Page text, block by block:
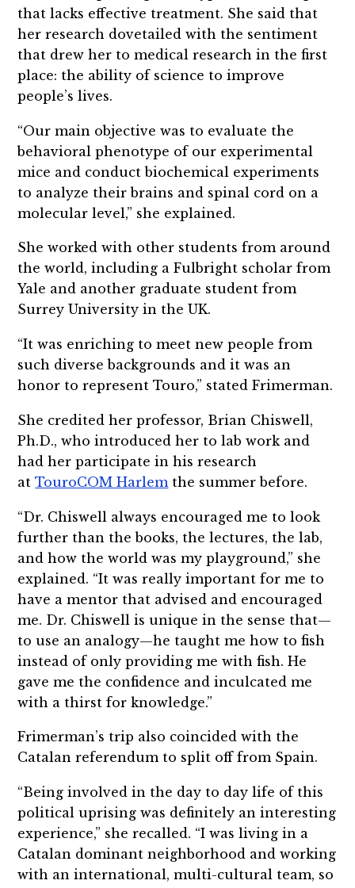
that lacks effective treatment. She said that
her research dovetailed with the sentiment
that drew her to medical research in the first
place: the ability of science to improve
people’s lives.
“Our main objective was to evaluate the
behavioral phenotype of our experimental
mice and conduct biochemical experiments
to analyze their brains and spinal cord on a
molecular level,” she explained.
She worked with other students from around
the world, including a Fulbright scholar from
Yale and another graduate student from
Surrey University in the UK.
“It was enriching to meet new people from
such diverse backgrounds and it was an
honor to represent Touro,” stated Frimerman.
She credited her professor, Brian Chiswell,
Ph.D., who introduced her to lab work and
had her participate in his research
atTouroCOM Harlem the summer before.
“Dr. Chiswell always encouraged me to look
further than the books, the lectures, the lab,
and how the world was my playground,” she
explained. “It was really important for me to
have a mentor that advised and encouraged
me. Dr. Chiswell is unique in the sense that—
to use an analogy—he taught me how to fish
instead of only providing me with fish. He
gave me the confidence and inculcated me
with a thirst for knowledge.”
Frimerman’s trip also coincided with the
Catalan referendum to split off from Spain.
“Being involved in the day to day life of this
political uprising was definitely an interesting
experience,” she recalled. “I was living in a
Catalan dominant neighborhood and working
with an international, multi-cultural team, so